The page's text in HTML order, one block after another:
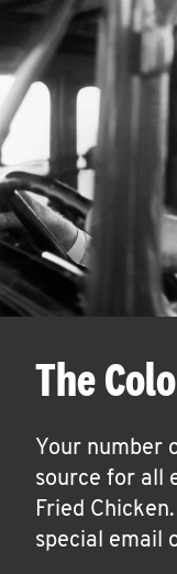
The
Your number
source for all
Fried
special email